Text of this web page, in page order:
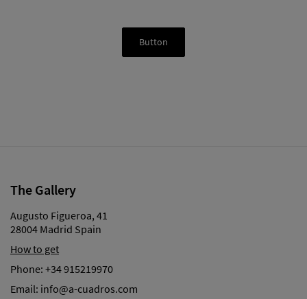
Button
The Gallery
Augusto Figueroa, 41
28004 Madrid Spain
How to get
Phone: +34 915219970
Email: info@a-cuadros.com